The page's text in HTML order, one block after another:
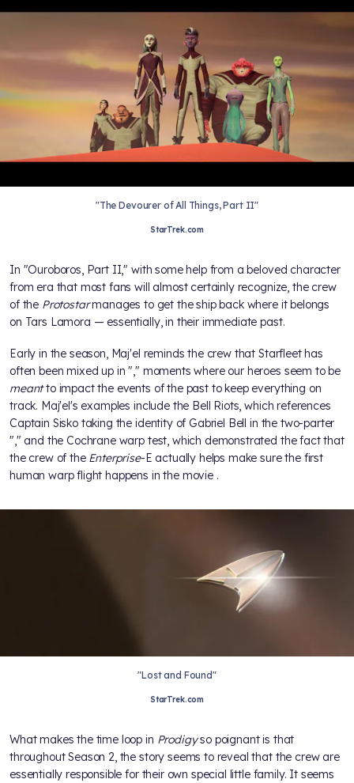
"The Devourer of All Things, Part II"
StarTrek.com
In "Ouroboros, Part II," with some help from a beloved character
from era that most fans will almost certainly recognize, the crew
of the Protostarmanages to get the ship back where it belongs
on Tars Lamora — essentially, in their immediate past.
Early in the season, Maj'el reminds the crew that Starfleet has
often been mixed up in " ," moments where our heroes seem to be
meantto impact the events of the past to keep everything on
track. Maj'el's examples include the Bell Riots, which references
Captain Sisko taking the identity of Gabriel Bell in the two-parter
" ," and the Cochrane warp test, which demonstrated the fact that
the crew of the Enterprise-E actually helps make sure the first
human warp flight happens in the movie .
"Lost and Found"
StarTrek.com
What makes the time loop in Prodigyso poignant is that
throughout Season 2, the story seems to reveal that the crew are
essentially responsible for their own special little family. It seems